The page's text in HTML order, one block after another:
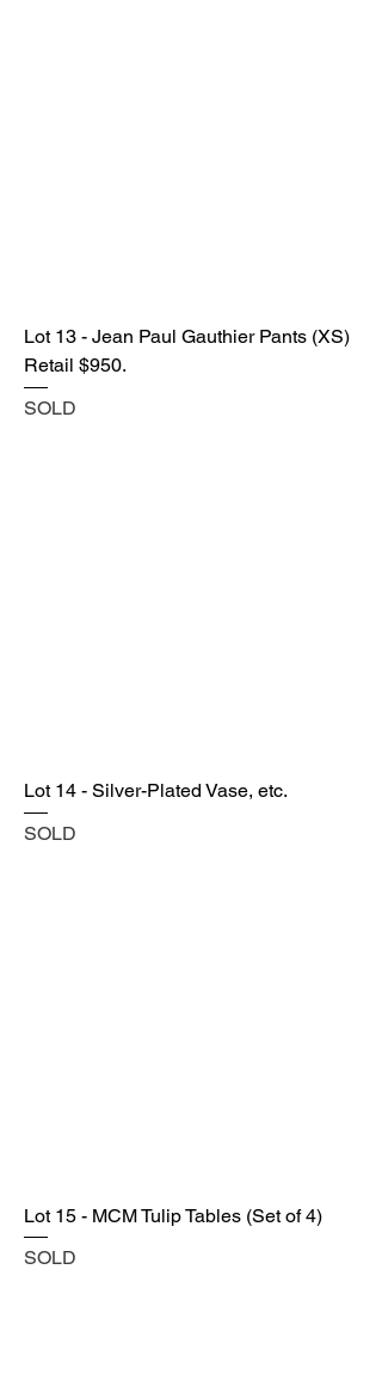
Lot 13 - Jean Paul Gauthier Pants (XS)
Retail $950.
SOLD
Lot 14 - Silver-Plated Vase, etc.
SOLD
Lot 15 - MCM Tulip Tables (Set of 4)
SOLD